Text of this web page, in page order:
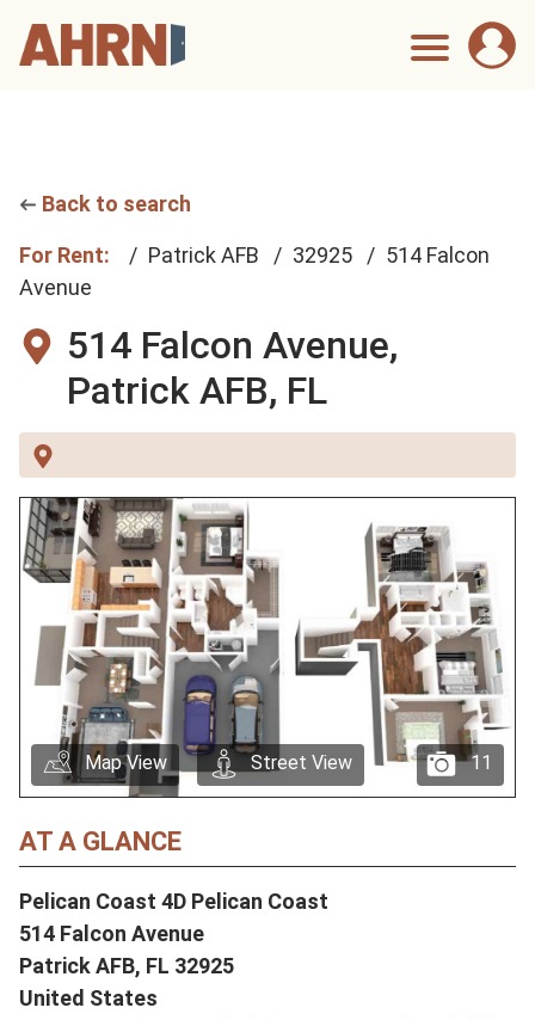
Back to search
For Rent: Patrick AFB 32925
514 Falcon
Avenue
514 Falcon Avenue,
Patrick AFB, FL
11
Map View Street View
AT A GLANCE
Pelican Coast 4D Pelican Coast
514 Falcon Avenue
Patrick AFB, FL 32925
United States